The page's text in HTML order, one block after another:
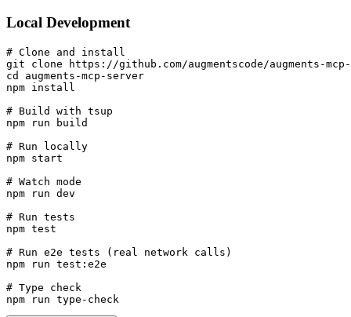
Local Development
# Clone and install
git clone https://github.com/augmentscode/augments-
cd augments-mcp-server
npm install
# Build with tsup
npm run build
# Run locally
npm start
# Watch mode
npm run dev
# Run tests
npm test
# Run e2e tests (real network calls)
npm run test:e2e
# Type check
npm run type-check